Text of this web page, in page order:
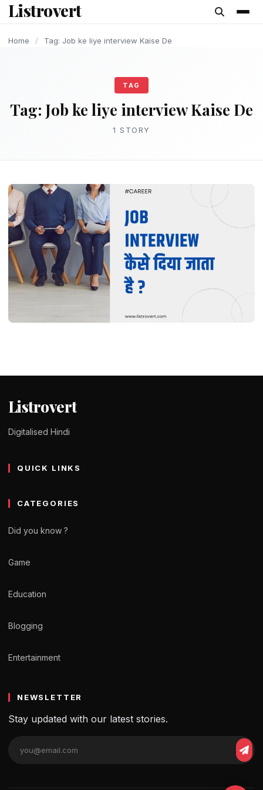
content
Listrovert
Home / Tag: Job ke liye interview Kaise De
TAG
Tag: Job ke liye interview Kaise De
1 STORY
Listrovert
Digitalised Hindi
QUICK LINKS
CATEGORIES
Did you know ?
Game
Education
Blogging
Entertainment
NEWSLETTER
Stay updated with our latest stories.